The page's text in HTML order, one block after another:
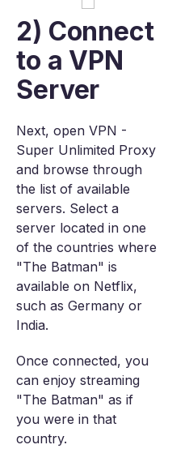
2) Connect
to a VPN
Server
Next, open VPN -
Super Unlimited Proxy
and browse through
the list of available
servers. Select a
server located in one
of the countries where
"The Batman" is
available on Netflix,
such as Germany or
India.
Once connected, you
can enjoy streaming
"The Batman" as if
you were in that
country.